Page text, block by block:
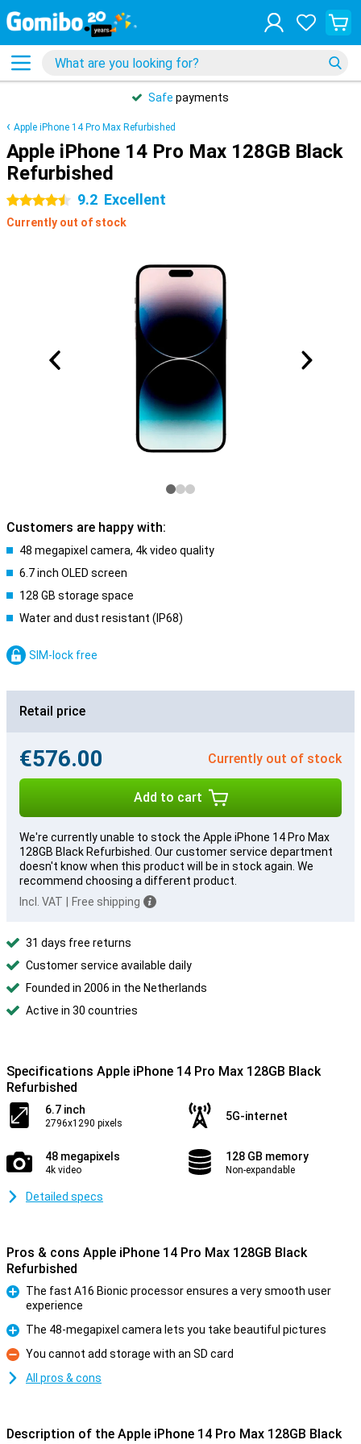
Safe payments
Apple iPhone 14 Pro Max Refurbished
Apple iPhone 14 Pro Max 128GB Black
Refurbished
4.5 stars 9.2 Excellent
Currently out of stock
Customers are happy with:
48 megapixel camera, 4k video quality
6.7 inch OLED screen
128 GB storage space
Water and dust resistant (IP68)
SIM-lock free
Retail price
€576.00 Currently out of stock
Add to cart
We're currently unable to stock the Apple iPhone 14 Pro Max
128GB Black Refurbished. Our customer service department
doesn't know when this product will be in stock again. We
recommend choosing a different product.
Incl. VAT
Free shipping
31 days free returns
Customer service available daily
Founded in 2006 in the Netherlands
Active in 30 countries
Specifications Apple iPhone 14 Pro Max 128GB Black
Refurbished
6.7 inch
2796x1290 pixels
5G-internet
48 megapixels
4k video
128 GB memory
Non-expandable
Detailed specs
Pros & cons Apple iPhone 14 Pro Max 128GB Black
Refurbished
The fast A16 Bionic processor ensures a very smooth user
experience
Pro
The 48-megapixel camera lets you take beautiful pictures
Con
You cannot add storage with an SD card
All pros & cons
Description of the Apple iPhone 14 Pro Max 128GB Black